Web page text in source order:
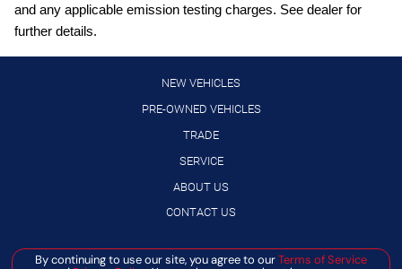
Full wheel covers
Gauge cluster display size: 12.30
Lane Departure Warning (LDW)
LED daytime running lights
and any applicable emission testing charges. See dealer for
further details.
NEW VEHICLES
PRE-OWNED VEHICLES
TRADE
SERVICE
ABOUT US
CONTACT US
By continuing to use our site, you agree to ourTerms of Service
Manage Cookie Policy